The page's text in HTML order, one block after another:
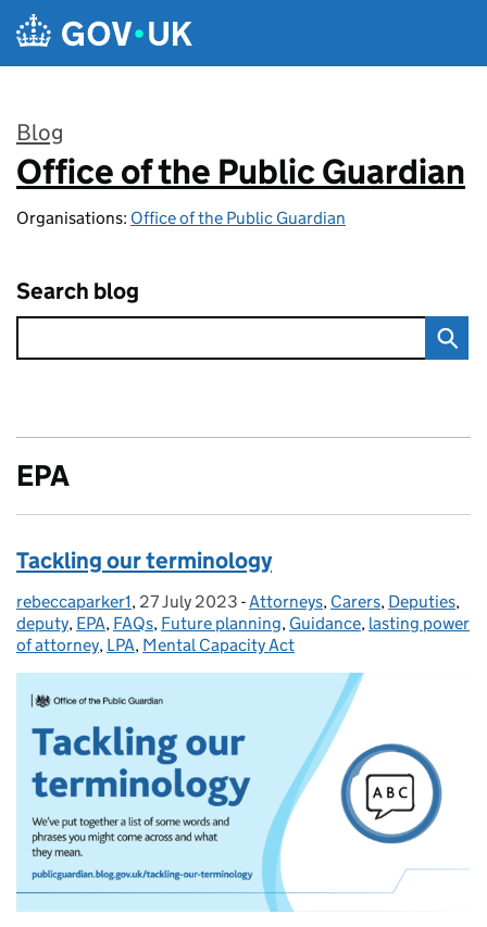
Skip to main content
Blog
:
Office of the Public Guardian
Organisations: Office of the Public Guardian
Search blog
EPA
Tackling our terminology
Posted by:
rebeccaparker1, Posted on:
27 July 2023 - Categories:
Attorneys, Carers, Deputies,
deputy, EPA, FAQs, Future planning, Guidance, lasting power
of attorney, LPA, Mental Capacity Act